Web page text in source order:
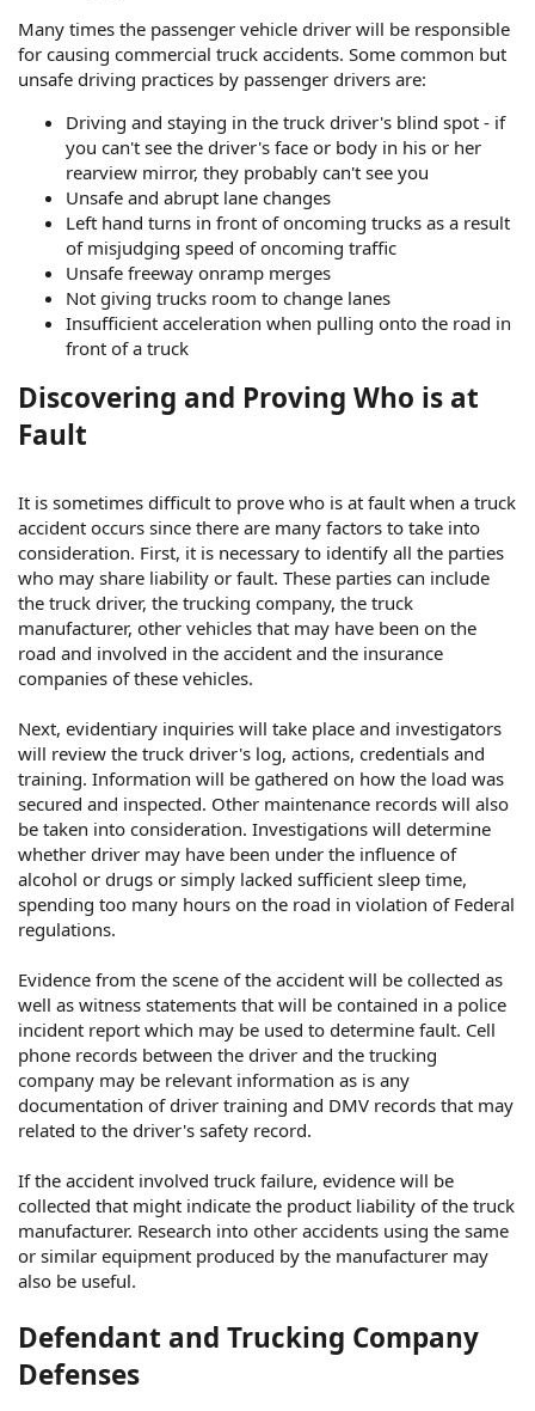
Many times the passenger vehicle driver will be responsible
for causing commercial truck accidents. Some common but
unsafe driving practices by passenger drivers are:
Driving and staying in the truck driver's blind spot - if
you can't see the driver's face or body in his or her
rearview mirror, they probably can't see you
Unsafe and abrupt lane changes
Left hand turns in front of oncoming trucks as a result
of misjudging speed of oncoming traffic
Unsafe freeway onramp merges
Not giving trucks room to change lanes
Insufficient acceleration when pulling onto the road in
front of a truck
Discovering and Proving Who is at
Fault
It is sometimes difficult to prove who is at fault when a truck
accident occurs since there are many factors to take into
consideration. First, it is necessary to identify all the parties
who may share liability or fault. These parties can include
the truck driver, the trucking company, the truck
manufacturer, other vehicles that may have been on the
road and involved in the accident and the insurance
companies of these vehicles.
Next, evidentiary inquiries will take place and investigators
will review the truck driver's log, actions, credentials and
training. Information will be gathered on how the load was
secured and inspected. Other maintenance records will also
be taken into consideration. Investigations will determine
whether driver may have been under the influence of
alcohol or drugs or simply lacked sufficient sleep time,
spending too many hours on the road in violation of Federal
regulations.
Evidence from the scene of the accident will be collected as
well as witness statements that will be contained in a police
incident report which may be used to determine fault. Cell
phone records between the driver and the trucking
company may be relevant information as is any
documentation of driver training and DMV records that may
related to the driver's safety record.
If the accident involved truck failure, evidence will be
collected that might indicate the product liability of the truck
manufacturer. Research into other accidents using the same
or similar equipment produced by the manufacturer may
also be useful.
Defendant and Trucking Company
Defenses